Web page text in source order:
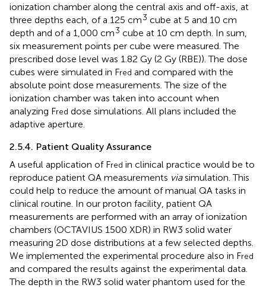
ionization chamber along the central axis and off-axis, at
three depths each, of a 125 cm3 cube at 5 and 10 cm
depth and of a 1,000 cm3 cube at 10 cm depth. In sum,
six measurement points per cube were measured. The
prescribed dose level was 1.82 Gy (2 Gy (RBE)). The dose
cubes were simulated in Fred and compared with the
absolute point dose measurements. The size of the
ionization chamber was taken into account when
analyzing Fred dose simulations. All plans included the
adaptive aperture.
2.5.4. Patient Quality Assurance
A useful application of Fred in clinical practice would be to
reproduce patient QA measurements viasimulation. This
could help to reduce the amount of manual QA tasks in
clinical routine. In our proton facility, patient QA
measurements are performed with an array of ionization
chambers (OCTAVIUS 1500 XDR) in RW3 solid water
measuring 2D dose distributions at a few selected depths.
We implemented the experimental procedure also in Fred
and compared the results against the experimental data.
The depth in the RW3 solid water phantom used for the